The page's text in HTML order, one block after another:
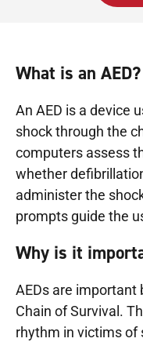
What is an AED?
An AED is a device
shock through the
computers assess
whether
administer the
prompts guide the
Why is it
AEDs are important
Chain of Survival.
rhythm in victims of